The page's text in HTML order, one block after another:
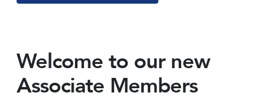
Welcome to our new
Associate Members